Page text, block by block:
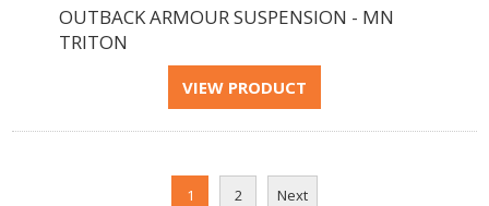
OUTBACK ARMOUR SUSPENSION - MN
TRITON
1 2 Next